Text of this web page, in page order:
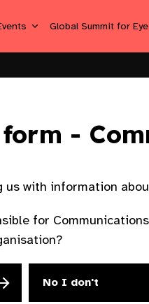
Global Summit for
-
us with information
for
No I don't